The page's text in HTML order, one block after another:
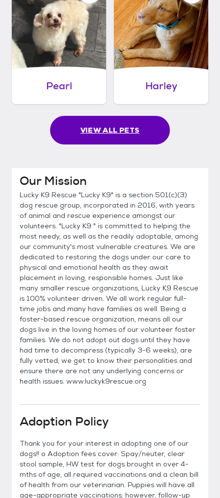
Pearl Harley
VIEW ALL PETS
Our Mission
Lucky K9 Rescue "Lucky K9" is a section 501(c)(3)
dog rescue group, incorporated in 2016, with years
of animal and rescue experience amongst our
volunteers. "Lucky K9 " is committed to helping the
most needy, as well as the readily adoptable, among
our community's most vulnerable creatures. We are
dedicated to restoring the dogs under our care to
physical and emotional health as they await
placement in loving, responsible homes. Just like
many smaller rescue organizations, Lucky K9 Rescue
is 100% volunteer driven. We all work regular full-
time jobs and many have families as well. Being a
foster-based rescue organization, means all our
dogs live in the loving homes of our volunteer foster
families. We do not adopt out dogs until they have
had time to decompress (typically 3-6 weeks), are
fully vetted, we get to know their personalities and
ensure there are not any underlying concerns or
health issues. www.luckyk9rescue.org
Adoption Policy
Thank you for your interest in adopting one of our
dogs!! o Adoption fees cover: Spay/neuter, clear
stool sample, HW test for dogs brought in over 4-
mths of age, all required vaccinations and a clean bill
of health from our veterinarian. Puppies will have all
age-appropriate vaccinations; however, follow-up